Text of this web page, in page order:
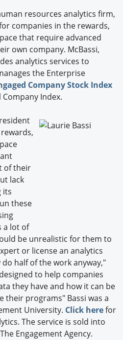
resources analytics firm,
companies in the rewards,
that require advanced
own company. McBassi,
analytics services to
the Enterprise
Company Stock Index
Company Index.
of their
lack
its
these
a lot of
be unrealistic for them to
or license an analytics
half of the work anyway,"
to help companies
they have and how it can be
their programs" Bassi was a
University. Click herefor
The service is sold into
Engagement Agency.